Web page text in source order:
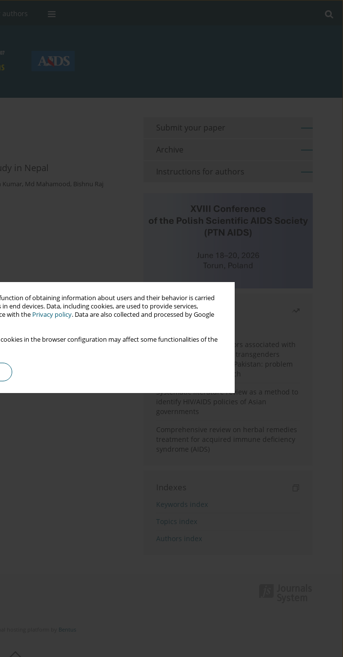
of obtaining information about users and their behavior is carried
devices. Data, including cookies, are used to provide services,
with the Privacy policy. Data are also collected and processed by Google
in the browser configuration may affect some functionalities of the
authors
in Nepal
Kumar, Md Mahamood, Bishnu Raj
Submit your paper
Archive
Instructions for authors
Most read
Frequency and risk factors associated with
unprotected sex among transgenders
having sex with men in Pakistan: problem
behavior theory approach
Systematic literature review as a method to
identify HIV/AIDS policies of Asian
governments
Comprehensive review on herbal remedies
treatment for acquired immune deficiency
syndrome (AIDS)
Indexes
Keywords index
Topics index
Authors index
Bentus